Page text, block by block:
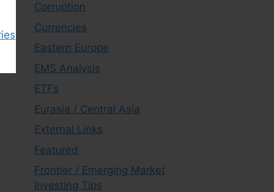
Corruption
Currencies
Eastern Europe
EMS Analysis
ETFs
Eurasia / Central Asia
External Links
Featured
Frontier / Emerging Market
Investing Tips